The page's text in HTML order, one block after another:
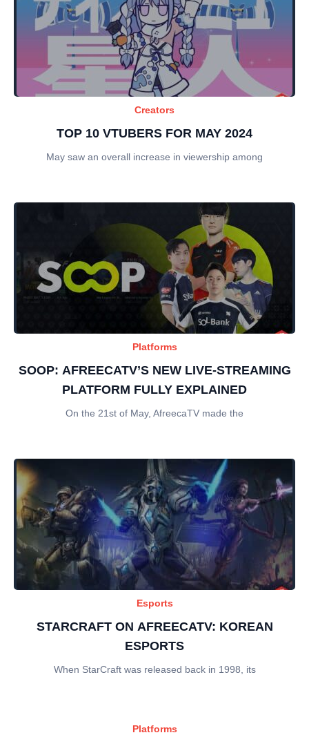
Creators
TOP 10 VTUBERS FOR MAY 2024
May saw an overall increase in viewership among
Platforms
SOOP: AFREECATV’S NEW LIVE-STREAMING
PLATFORM FULLY EXPLAINED
On the 21st of May, AfreecaTV made the
Esports
STARCRAFT ON AFREECATV: KOREAN
ESPORTS
When StarCraft was released back in 1998, its
Platforms